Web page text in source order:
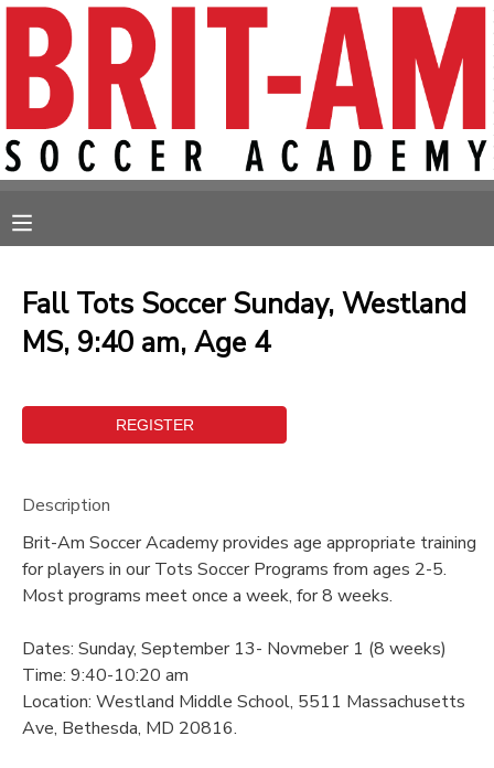
Fall Tots Soccer Sunday, Westland
MS, 9:40 am, Age 4
Description
Brit-Am Soccer Academy provides age appropriate training
for players in our Tots Soccer Programs from ages 2-5.
Most programs meet once a week, for 8 weeks.
Dates: Sunday, September 13- Novmeber 1 (8 weeks)
Time: 9:40-10:20 am
Location: Westland Middle School, 5511 Massachusetts
Ave, Bethesda, MD 20816.
MY ACCOUNT
OVERVIEW
RESERVATIONS